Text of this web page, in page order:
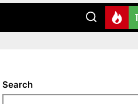
LaVine
Search